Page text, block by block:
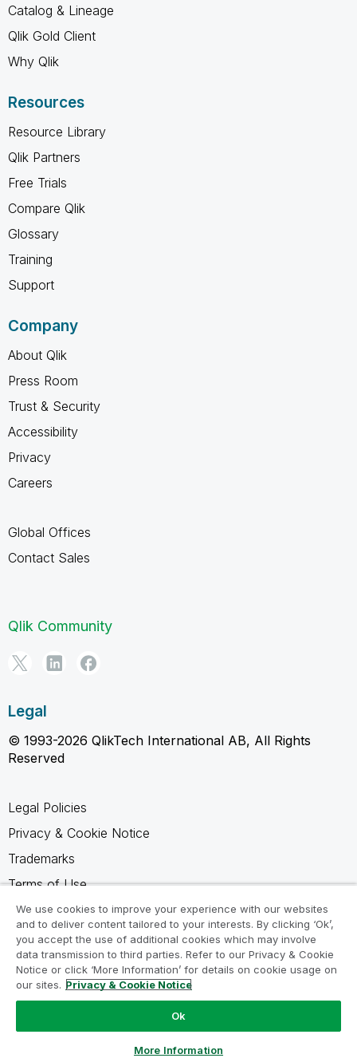
Catalog & Lineage
Qlik Gold Client
Why Qlik
Resources
Resource Library
Qlik Partners
Free Trials
Compare Qlik
Glossary
Training
Support
Company
About Qlik
Press Room
Trust & Security
Accessibility
Privacy
Careers
Global Offices
Contact Sales
Qlik Community
Legal
© 1993-2026 QlikTech International AB, All Rights
Reserved
Legal Policies
Privacy & Cookie Notice
Trademarks
Terms of Use
Legal Agreements
Product Terms
Do not share my info
We use cookies to improve your experience with our websites
and to deliver content tailored to your interests. By clicking ‘Ok’,
you accept the use of additional cookies which may involve
data transmission to third parties. Refer to our Privacy & Cookie
Notice or click ‘More Information’ for details on cookie usage on
our sites. Privacy & Cookie Notice
Ok
More Information